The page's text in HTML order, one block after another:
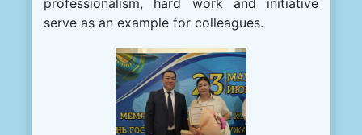
serve as an example for colleagues.